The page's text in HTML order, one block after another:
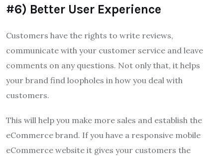
#6) Better User Experience
Customers have the rights to write reviews,
communicate with your customer service and leave
comments on any questions. Not only that, it helps
your brand find loopholes in how you deal with
customers.
This will help you make more sales and establish the
eCommerce brand. If you have a responsive mobile
eCommerce website it gives your customers the